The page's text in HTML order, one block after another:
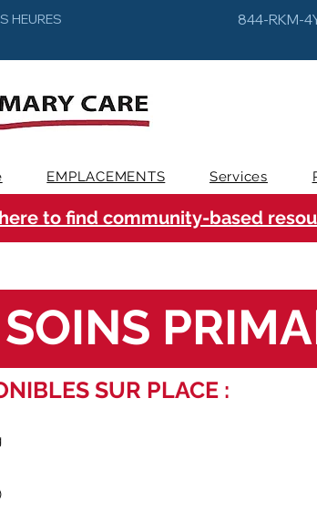
HEURES 844-RKM-
EMPLACEMENTS Services
to find community-based
SOINS
SUR PLACE :